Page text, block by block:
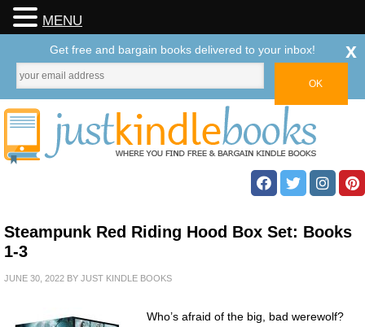
Steampunk Red Riding Hood Box Set: Books
1-3
JUNE 30, 2022 BY JUST KINDLE BOOKS
Who’s afraid of the big, bad werewolf?
MENU
Get free and bargain books delivered to your inbox! x